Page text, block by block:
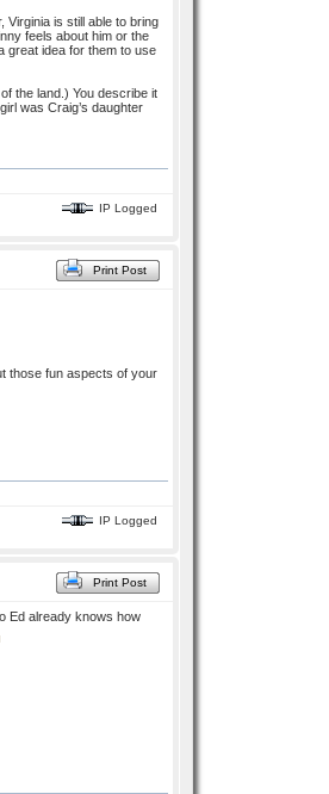
Virginia is still able to bring
feels about him or the
great idea for them to use
the land.) You describe it
was Craig’s daughter
IP Logged
Print Post
those fun aspects of your
IP Logged
Print Post
Ed already knows how